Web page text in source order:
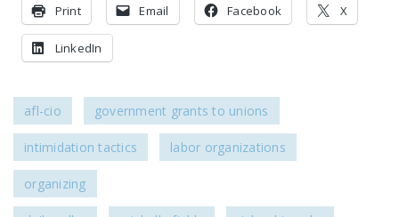
FEDERAL
HOUSE COSPONSORS
OF THE NATIONAL
RIGHT TO WORK ACT
Print Email Facebook X
LinkedIn
afl-cio government grants to unions
intimidation tactics labor organizations
organizing